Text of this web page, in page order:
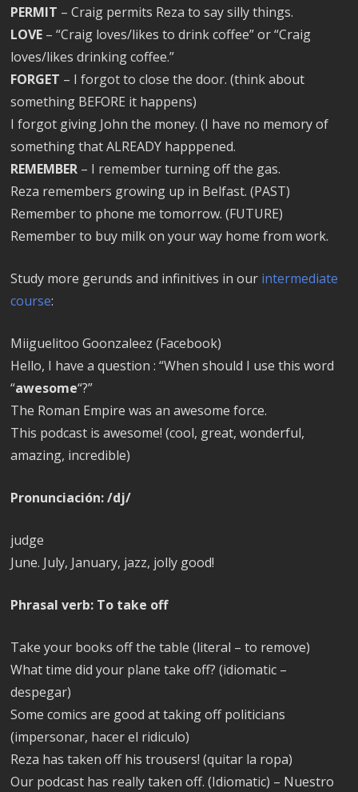
PERMIT – Craig permits Reza to say silly things.
LOVE – “Craig loves/likes to drink coffee” or “Craig
loves/likes drinking coffee.”
FORGET – I forgot to close the door. (think about
something BEFORE it happens)
I forgot giving John the money. (I have no memory of
something that ALREADY happpened.
REMEMBER – I remember turning off the gas.
Reza remembers growing up in Belfast. (PAST)
Remember to phone me tomorrow. (FUTURE)
Remember to buy milk on your way home from work.
Study more gerunds and infinitives in our intermediate
course:
Miiguelitoo Goonzaleez (Facebook)
Hello, I have a question : “When should I use this word
“awesome“?”
The Roman Empire was an awesome force.
This podcast is awesome! (cool, great, wonderful,
amazing, incredible)
Pronunciación: /dj/
judge
June. July, January, jazz, jolly good!
Phrasal verb: To take off
Take your books off the table (literal – to remove)
What time did your plane take off? (idiomatic –
despegar)
Some comics are good at taking off politicians
(impersonar, hacer el ridiculo)
Reza has taken off his trousers! (quitar la ropa)
Our podcast has really taken off. (Idiomatic) – Nuestro